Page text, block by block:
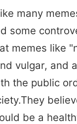
many
some
memes like
vulgar, and
the public
be a